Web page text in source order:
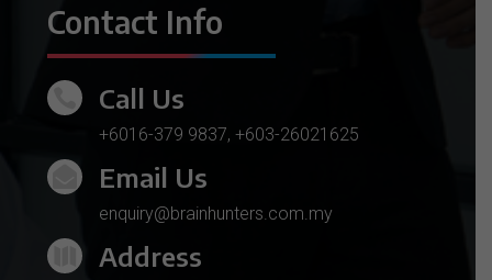
Contact Info
Call Us
+6016-379 9837,+603-26021625
Email Us
enquiry@brainhunters.com.my
Address